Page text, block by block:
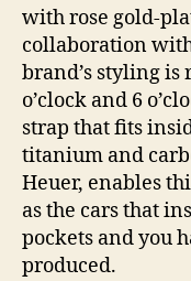
with rose gold-
collaboration
brand’s styling is
o’clock and 6
strap that fits
titanium and
Heuer, enables
as the cars that
pockets and you
produced.